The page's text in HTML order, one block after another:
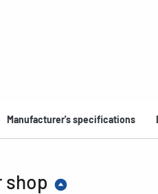
Manufacturer's specifications
shop